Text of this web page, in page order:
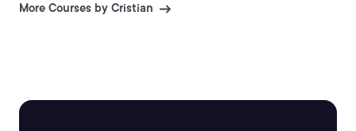
More Courses by Cristian